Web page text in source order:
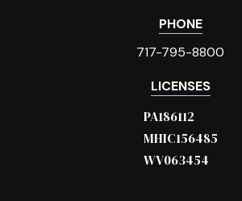
PHONE
717-795-8800
LICENSES
PA186112
MHIC156485
WV063454